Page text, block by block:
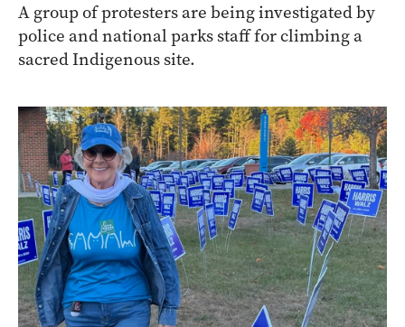
A group of protesters are being investigated by
police and national parks staff for climbing a
sacred Indigenous site.